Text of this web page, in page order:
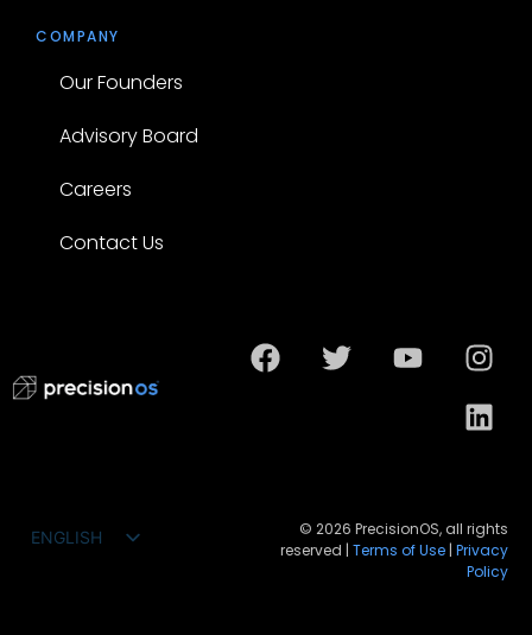
COMPANY
Our Founders
Advisory Board
Careers
Contact Us
ENGLISH
© 2026 PrecisionOS, all rights
reserved | Terms of Use | Privacy
Policy